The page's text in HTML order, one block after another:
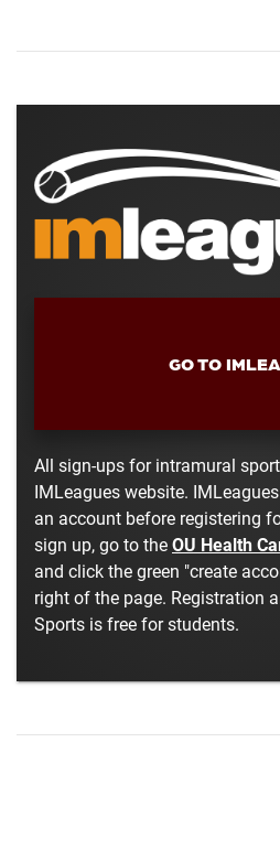
GO TO
All sign-ups for intramural
IMLeagues website.
an account before registering
sign up, go to theOU Health
and click the green "create
right of the page. Registration
Sports is free for students.